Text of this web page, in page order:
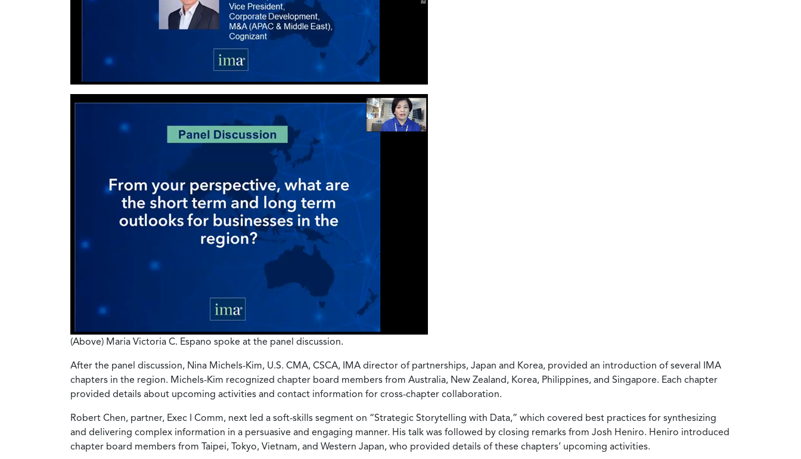
(Above) Maria Victoria C. Espano spoke at the panel discussion.
After the panel discussion, Nina Michels-Kim, U.S. CMA, CSCA, IMA director of partnerships, Japan and Korea, provided an introduction of several IMA
chapters in the region. Michels-Kim recognized chapter board members from Australia, New Zealand, Korea, Philippines, and Singapore. Each chapter
provided details about upcoming activities and contact information for cross-chapter collaboration.
Robert Chen, partner, Exec I Comm, next led a soft-skills segment on “Strategic Storytelling with Data,” which covered best practices for synthesizing
and delivering complex information in a persuasive and engaging manner. His talk was followed by closing remarks from Josh Heniro. Heniro introduced
chapter board members from Taipei, Tokyo, Vietnam, and Western Japan, who provided details of these chapters’ upcoming activities.